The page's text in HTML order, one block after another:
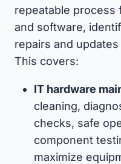
repeatable process
and software,
repairs and
This covers:
IT hardware
cleaning,
checks, safe
component
maximize